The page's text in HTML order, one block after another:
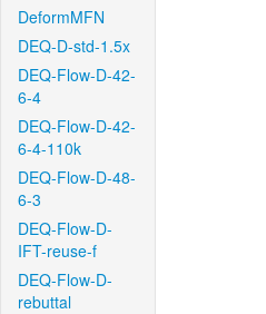
DeformMFN
DEQ-D-std-1.5x
DEQ-Flow-D-42-
6-4
DEQ-Flow-D-42-
6-4-110k
DEQ-Flow-D-48-
6-3
DEQ-Flow-D-
IFT-reuse-f
DEQ-Flow-D-
rebuttal